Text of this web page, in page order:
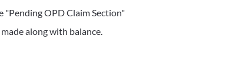
"Pending OPD Claim Section"
along with balance.